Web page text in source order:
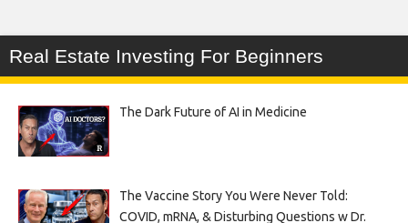
Real Estate Investing For Beginners
The Dark Future of AI in Medicine
The Vaccine Story You Were Never Told:
COVID, mRNA, & Disturbing Questions w Dr.